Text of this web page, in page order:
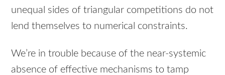
unequal sides of triangular competitions do not
lend themselves to numerical constraints.
We’re in trouble because of the near-systemic
absence of effective mechanisms to tamp